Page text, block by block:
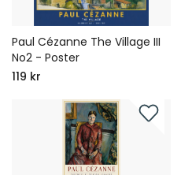
Paul Cézanne The Village III
No2 - Poster
119 kr